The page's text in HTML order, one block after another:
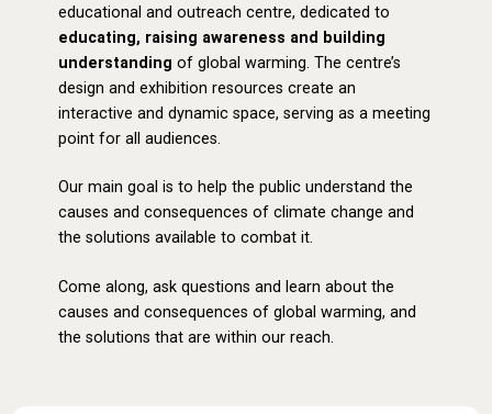
educational and outreach centre, dedicated to
educating, raising awareness and building
understanding of global warming. The centre’s
design and exhibition resources create an
interactive and dynamic space, serving as a meeting
point for all audiences.
Our main goal is to help the public understand the
causes and consequences of climate change and
the solutions available to combat it.
Come along, ask questions and learn about the
causes and consequences of global warming, and
the solutions that are within our reach.